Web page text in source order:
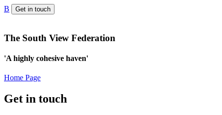
B Get in touch
The South View Federation
'A highly cohesive haven'
Home Page
Get in touch